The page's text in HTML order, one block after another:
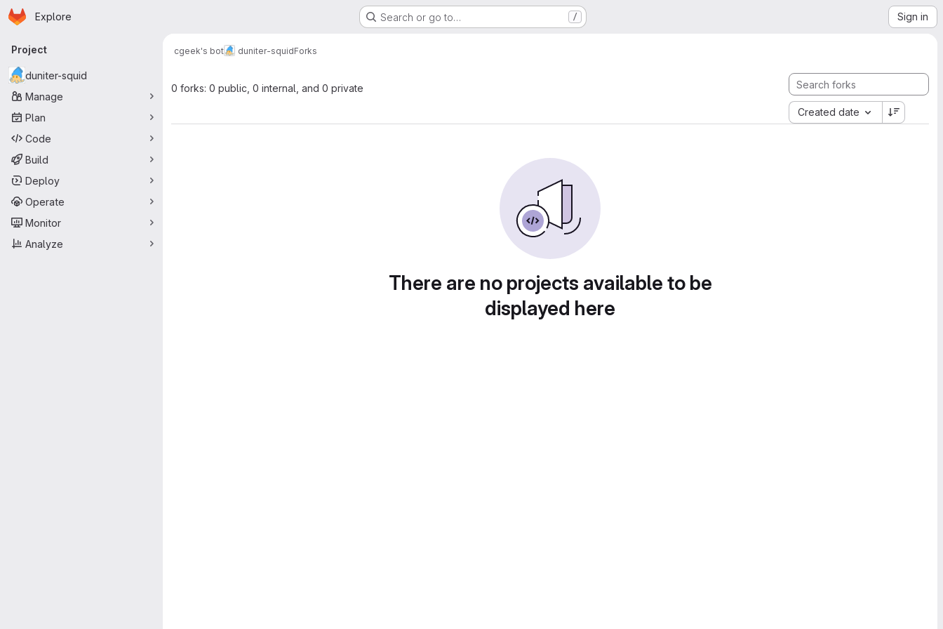
Skip to main content
Homepage
Explore Search or go to… / Sign in
Primary navigation
Project
duniter-squid
Manage
Plan
Code
Build
Deploy
Operate
Monitor
Analyze
cgeek's bot duniter-squidForks
0 forks: 0 public, 0 internal, and 0 private
Created date
There are no projects available to be
displayed here